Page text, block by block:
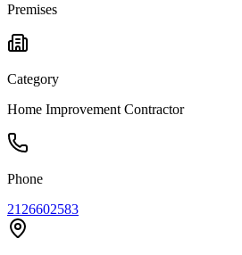
Premises
Category
Home Improvement Contractor
Phone
2126602583